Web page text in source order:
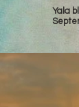
Yala